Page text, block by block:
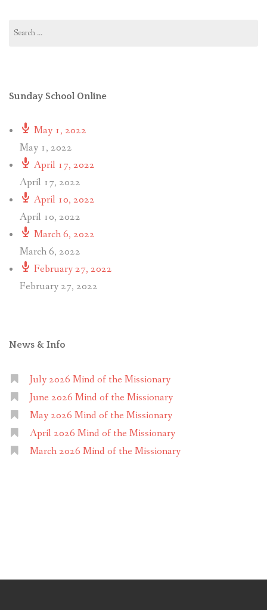
for:
Sunday School Online
May 1, 2022
May 1, 2022
April 17, 2022
April 17, 2022
April 10, 2022
April 10, 2022
March 6, 2022
March 6, 2022
February 27, 2022
February 27, 2022
News & Info
July 2026 Mind of the Missionary
June 2026 Mind of the Missionary
May 2026 Mind of the Missionary
April 2026 Mind of the Missionary
March 2026 Mind of the Missionary